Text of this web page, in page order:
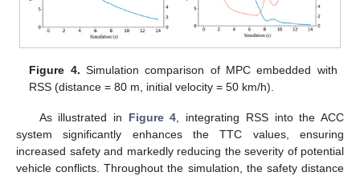
Figure 4. Simulation comparison of MPC embedded with
RSS (distance = 80 m, initial velocity = 50 km/h).
As illustrated in Figure 4 , integrating RSS into the ACC
system significantly enhances the TTC values, ensuring
increased safety and markedly reducing the severity of potential
vehicle conflicts. Throughout the simulation, the safety distance